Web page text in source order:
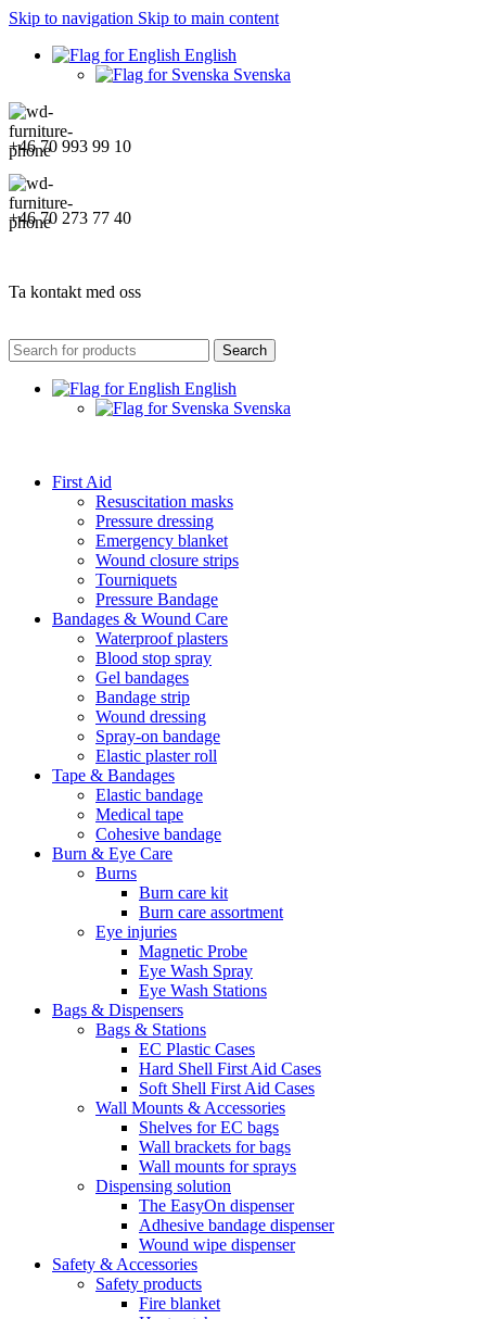
Skip to navigation Skip to main content
English
Svenska
+46 70 993 99 10
+46 70 273 77 40
Ta kontakt med oss
Search
English
Svenska
First Aid
Resuscitation masks
Pressure dressing
Emergency blanket
Wound closure strips
Tourniquets
Pressure Bandage
Bandages & Wound Care
Waterproof plasters
Blood stop spray
Gel bandages
Bandage strip
Wound dressing
Spray-on bandage
Elastic plaster roll
Tape & Bandages
Elastic bandage
Medical tape
Cohesive bandage
Burn & Eye Care
Burns
Burn care kit
Burn care assortment
Eye injuries
Magnetic Probe
Eye Wash Spray
Eye Wash Stations
Bags & Dispensers
Bags & Stations
EC Plastic Cases
Hard Shell First Aid Cases
Soft Shell First Aid Cases
Wall Mounts & Accessories
Shelves for EC bags
Wall brackets for bags
Wall mounts for sprays
Dispensing solution
The EasyOn dispenser
Adhesive bandage dispenser
Wound wipe dispenser
Safety & Accessories
Safety products
Fire blanket